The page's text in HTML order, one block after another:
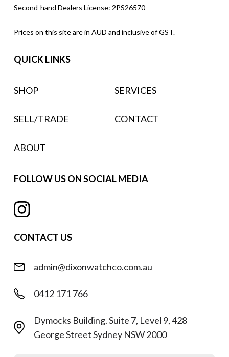
Second-hand Dealers License: 2PS26570
Prices on this site are in AUD and inclusive of GST.
QUICK LINKS
SHOP SERVICES
SELL/TRADE CONTACT
ABOUT
FOLLOW US ON SOCIAL MEDIA
CONTACT US
admin@dixonwatchco.com.au
0412 171 766
Dymocks Building. Suite 7, Level 9, 428
George Street Sydney NSW 2000